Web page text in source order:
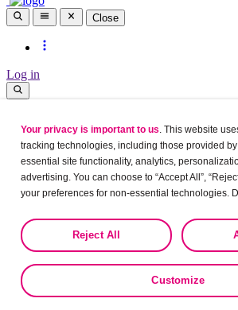
Close
Log in
Log in
Leaving?
Are you sure want to leave this site?
No
Bienvenido a Organon Profesionales.
Your privacy is important to us. This website
tracking technologies, including those provided
essential site functionality, analytics,
advertising. You can choose to “Accept All”,
your preferences for non-essential technologies.
the collection, use, storage, and disclosure of
as described in the terms of our
Privacy Policy
Reject All
Customize